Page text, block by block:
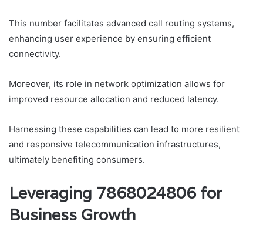
This number facilitates advanced call routing systems,
enhancing user experience by ensuring efficient
connectivity.
Moreover, its role in network optimization allows for
improved resource allocation and reduced latency.
Harnessing these capabilities can lead to more resilient
and responsive telecommunication infrastructures,
ultimately benefiting consumers.
Leveraging 7868024806 for
Business Growth